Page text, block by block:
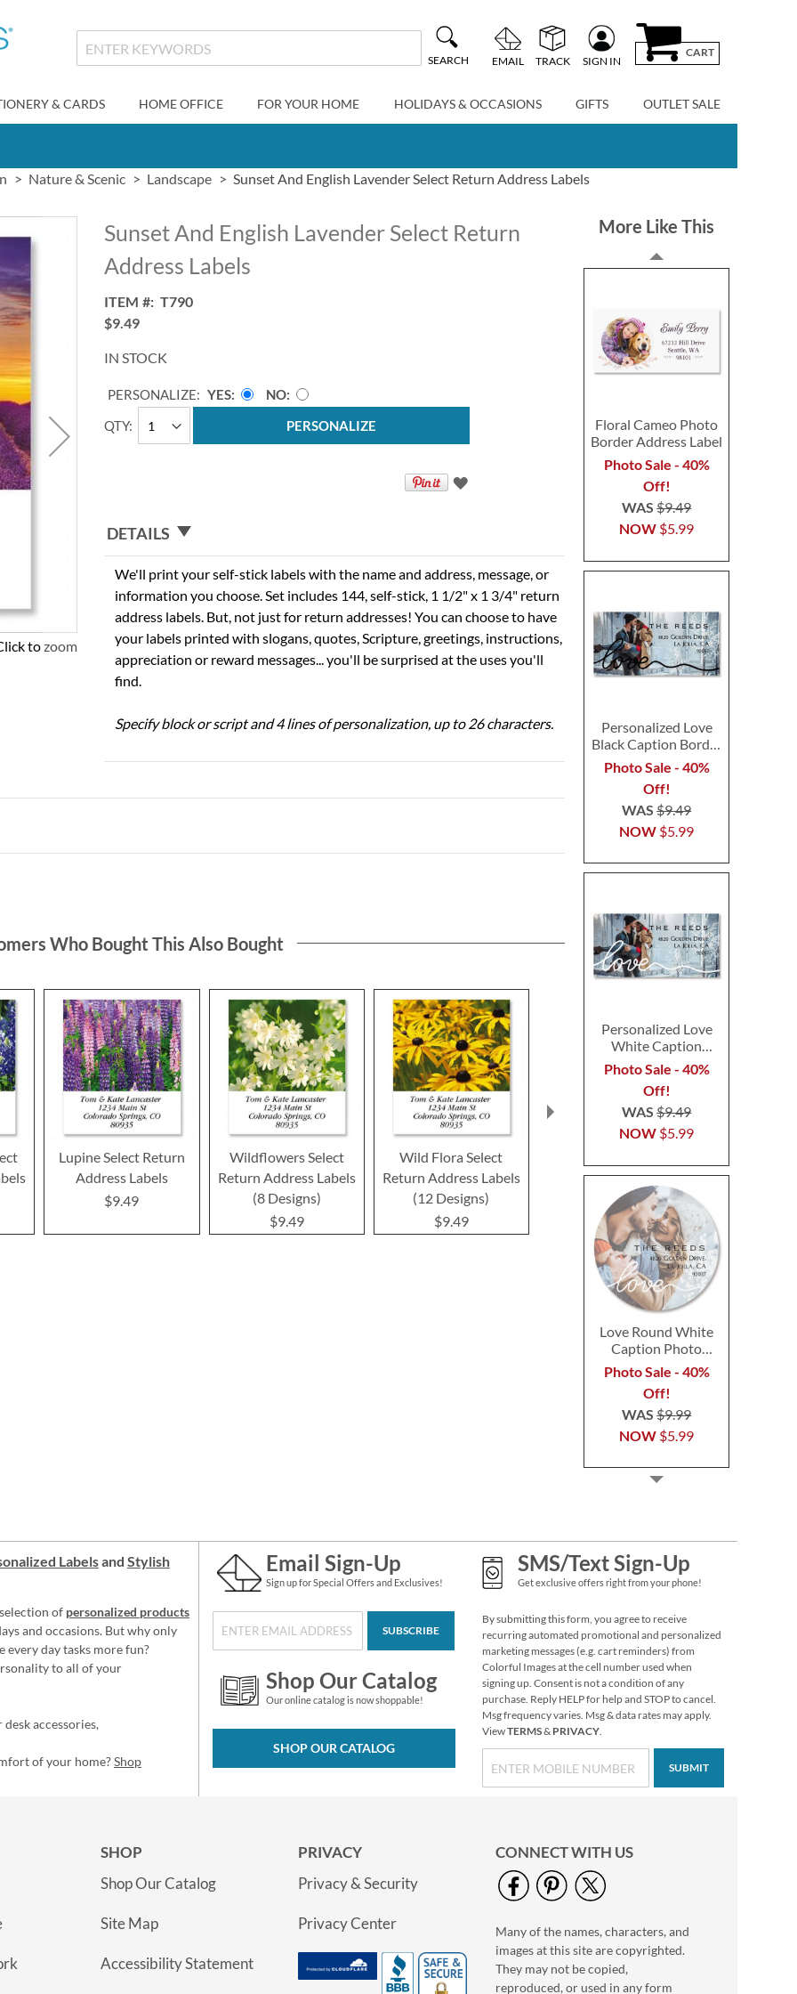
SEARCH EMAIL TRACK SIGN IN
CART
& CARDS HOME OFFICE FOR YOUR HOME HOLIDAYS & OCCASIONS GIFTS OUTLET SALE
Nature & Scenic Landscape Sunset And English Lavender Select Return Address Labels
to zoom
Sunset And English Lavender Select Return
Address Labels
ITEM
T790
$9.49
IN STOCK
QTY
PERSONALIZE: YES
NO
PERSONALIZE
DETAILS
We'll print your self-stick labels with the name and address, message, or
information you choose. Set includes 144, self-stick, 1 1/2" x 1 3/4" return
address labels. But, not just for return addresses! You can choose to have
your labels printed with slogans, quotes, Scripture, greetings, instructions,
appreciation or reward messages... you'll be surprised at the uses you'll
find.
Specify block or script and 4 lines of personalization, up to 26 characters.
More Like This
Floral Cameo Photo
Border Address Label
Photo Sale - 40%
Off!
NOW $5.99
WAS$9.49
Personalized Love
Black Caption Border
Photo Address Label
Photo Sale - 40%
Off!
NOW $5.99
WAS$9.49
Personalized Love
White Caption
Border Photo
Address Label
Photo Sale - 40%
Off!
NOW $5.99
WAS$9.49
Love Round White
Caption Photo
Address Label
Photo Sale - 40%
Off!
NOW $5.99
WAS$9.99
Floral Cameo Select
Photo Return
Address Label
Photo Sale - 40%
Off!
WAS$9.99
Christmas Twilight
Address Labels -
Festive Printable &
Self-Adhesive
Who Bought This Also Bought
Lupine Select Return
Address Labels
$9.49
Wildflowers Select
Return Address Labels
(8 Designs)
$9.49
Wild Flora Select
Return Address Labels
(12 Designs)
$9.49
Return Address Labels
$9.49
Address
Labelsand Stylish
of personalized products
and occasions. But why only
every day tasks more fun?
to all of your
accessories,
of your home?Shop
Email Sign-Up
Sign up for Special Offers and Exclusives!
SUBSCRIBE
Shop Our Catalog
Our online catalog is now shoppable!
SHOP OUR CATALOG
SMS/Text Sign-Up
Get exclusive offers right from your phone!
By submitting this form, you agree to receive
recurring automated promotional and personalized
marketing messages (e.g. cart reminders) from
Colorful Images at the cell number used when
signing up. Consent is not a condition of any
purchase. Reply HELP for help and STOP to cancel.
Msg frequency varies. Msg & data rates may apply.
ViewTERMS& PRIVACY.
SUBMIT
SHOP
Shop Our Catalog
Site Map
Accessibility Statement
PRIVACY
Privacy & Security
Privacy Center
CONNECT WITH US
Many of the names, characters, and
images at this site are copyrighted.
They may not be copied,
reproduced, or used in any form